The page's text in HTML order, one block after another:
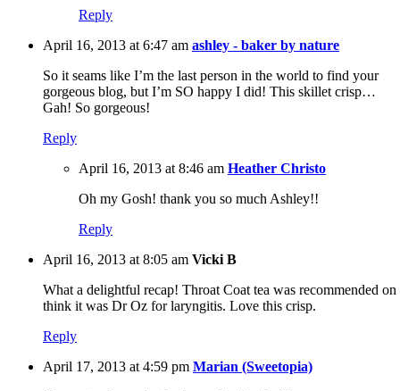
Reply
April 16, 2013 at 6:47 am ashley - baker by nature
So it seams like I’m the last person in the world to find your
gorgeous blog, but I’m SO happy I did! This skillet crisp…
Gah! So gorgeous!
Reply
April 16, 2013 at 8:46 am Heather Christo
Oh my Gosh! thank you so much Ashley!!
Reply
April 16, 2013 at 8:05 am Vicki B
What a delightful recap! Throat Coat tea was recommended on
think it was Dr Oz for laryngitis. Love this crisp.
Reply
April 17, 2013 at 4:59 pm Marian (Sweetopia)